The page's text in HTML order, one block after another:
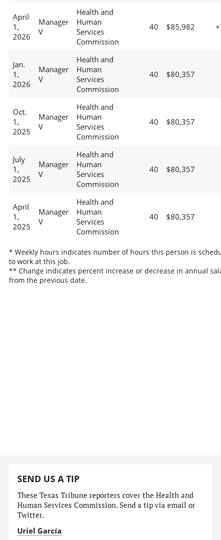
April
1,
2026
Manager
V
Health and
Human
Services
Commission
40 $85,982
Jan.
1,
2026
Manager
V
Health and
Human
Services
Commission
40 $80,357
Oct.
1,
2025
Manager
V
Health and
Human
Services
Commission
40 $80,357
July
1,
2025
Manager
V
Health and
Human
Services
Commission
40 $80,357
April
1,
2025
Manager
V
Health and
Human
Services
Commission
40 $80,357
* Weekly hours indicates number of hours this person is
to work at this job.
** Change indicates percent increase or decrease in annual
from the previous date.
SEND US A TIP
These Texas Tribune reporters cover the Health and
Human Services Commission. Send a tip via email or
Twitter.
Uriel García